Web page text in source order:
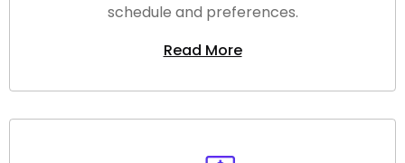
schedule and preferences.
Read More